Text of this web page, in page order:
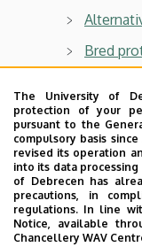
Farm
Bred
Sciences
Cereal
IAREF
Msc.
2010
The University of
protection of your
pursuant to the
compulsory basis
revised its operation
into its data
of Debrecen has
precautions, in
regulations. In line
Notice, available
Chancellery WAV